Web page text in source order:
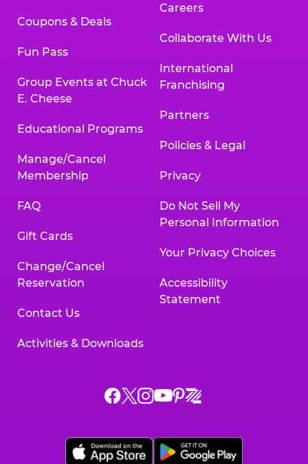
Coupons & Deals
Fun Pass
Group Events at Chuck
E. Cheese
Educational Programs
Manage/Cancel
Membership
FAQ
Gift Cards
Change/Cancel
Reservation
Contact Us
Activities & Downloads
Careers
Collaborate With Us
International
Franchising
Partners
Policies & Legal
Privacy
Do Not Sell My
Personal Information
Your Privacy Choices
Accessibility
Statement
Chuck
on
Facebook,
Chuck
on
X,
Chuck
on
Instagram,
Chuck
on
Chuck
on
Pinterest,
Chuck
on
Zigazoo,